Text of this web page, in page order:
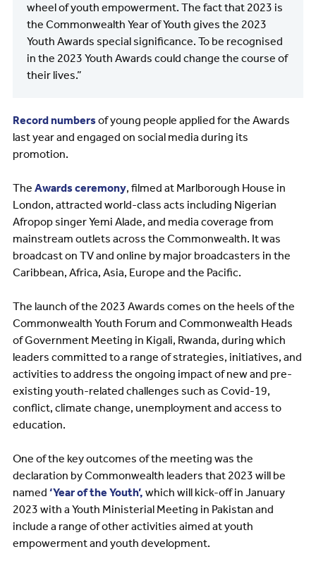
wheel of youth empowerment. The fact that 2023 is
the Commonwealth Year of Youth gives the 2023
Youth Awards special significance. To be recognised
in the 2023 Youth Awards could change the course of
their lives.”
Record numbersof young people applied for the Awards
last year and engaged on social media during its
promotion.
The Awards ceremony, filmed at Marlborough House in
London, attracted world-class acts including Nigerian
Afropop singer Yemi Alade, and media coverage from
mainstream outlets across the Commonwealth. It was
broadcast on TV and online by major broadcasters in the
Caribbean, Africa, Asia, Europe and the Pacific.
The launch of the 2023 Awards comes on the heels of the
Commonwealth Youth Forum and Commonwealth Heads
of Government Meeting in Kigali, Rwanda, during which
leaders committed to a range of strategies, initiatives, and
activities to address the ongoing impact of new and pre-
existing youth-related challenges such as Covid-19,
conflict, climate change, unemployment and access to
education.
One of the key outcomes of the meeting was the
declaration by Commonwealth leaders that 2023 will be
named ‘Year of the Youth’, which will kick-off in January
2023 with a Youth Ministerial Meeting in Pakistan and
include a range of other activities aimed at youth
empowerment and youth development.